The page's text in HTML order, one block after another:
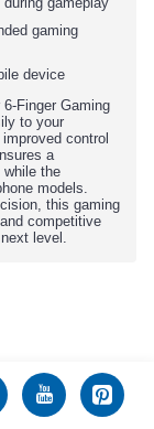
gaming
device
Finger Gaming
to your
control
a
while the
models.
this gaming
competitive
level.